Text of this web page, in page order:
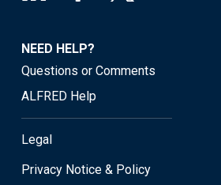
NEED HELP?
Questions or Comments
ALFRED Help
Legal
Privacy Notice & Policy